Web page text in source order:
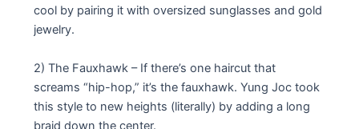
cool by pairing it with oversized sunglasses and gold
jewelry.
2) The Fauxhawk – If there’s one haircut that
screams “hip-hop,” it’s the fauxhawk. Yung Joc took
this style to new heights (literally) by adding a long
braid down the center.